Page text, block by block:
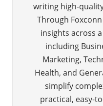
writing high-
Through
insights across
including
Marketing,
Health, and
simplify
practical, easy-